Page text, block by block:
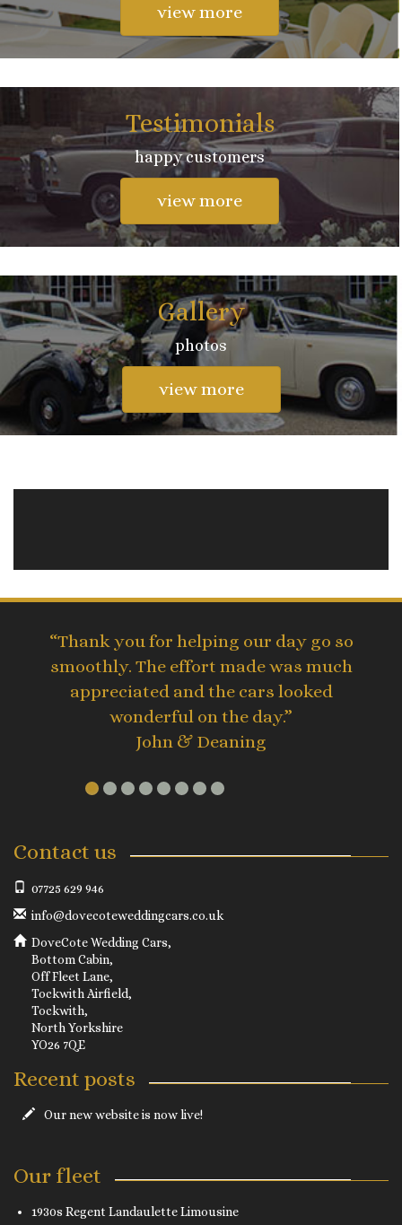
view more
Testimonials
happy customers
view more
Gallery
photos
view more
“Thank you for helping our day go so
smoothly. The effort made was much
appreciated and the cars looked
wonderful on the day.”
John & Deaning
Contact us
07725 629 946
info@dovecoteweddingcars.co.uk
DoveCote Wedding Cars,
Bottom Cabin,
Off Fleet Lane,
Tockwith Airfield,
Tockwith,
North Yorkshire
YO26 7QE
Recent posts
Our new website is now live!
Our fleet
1930s Regent Landaulette Limousine